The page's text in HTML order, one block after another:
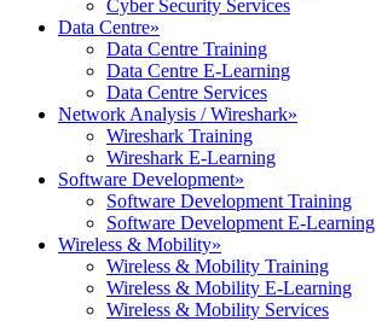
Cyber Security Services
Data Centre»
Data Centre Training
Data Centre E-Learning
Data Centre Services
Network Analysis / Wireshark»
Wireshark Training
Wireshark E-Learning
Software Development»
Software Development Training
Software Development E-Learning
Wireless & Mobility»
Wireless & Mobility Training
Wireless & Mobility E-Learning
Wireless & Mobility Services